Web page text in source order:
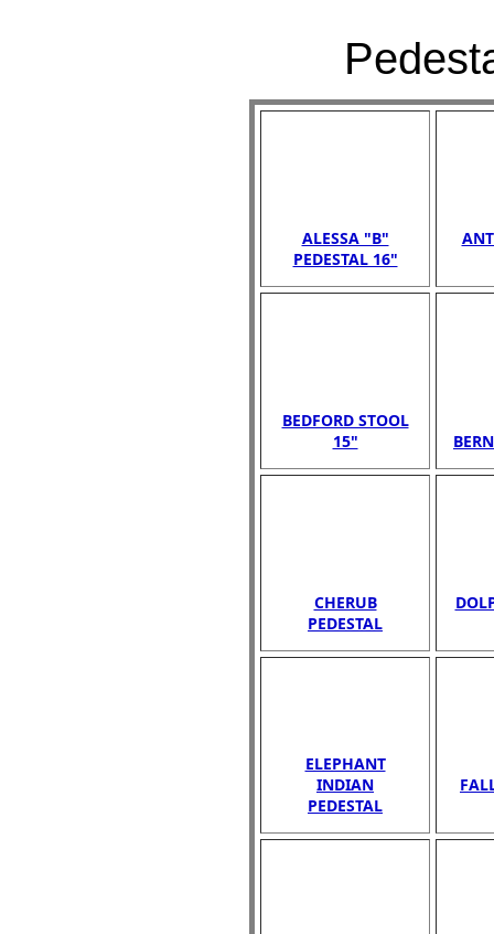
ALESSA "B"
PEDESTAL 16"
BEDFORD STOOL
15"
CHERUB
PEDESTAL
ELEPHANT
INDIAN
PEDESTAL